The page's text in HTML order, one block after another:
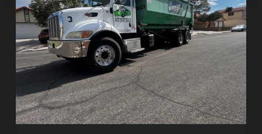
Rental
in
Las
Vegas:
Why
More
Homeowners
and